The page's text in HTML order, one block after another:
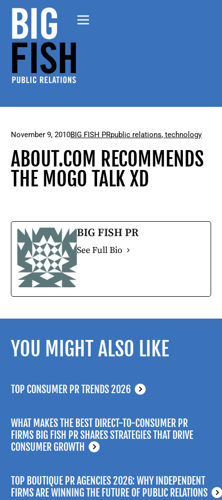
November 9, 2010BIG FISH PRpublic relations,technology
ABOUT.COM RECOMMENDS
THE MOGO TALK XD
BIG FISH PR
See Full Bio
YOU MIGHT ALSO LIKE
TOP CONSUMER PR TRENDS 2026
WHAT MAKES THE BEST DIRECT-TO-CONSUMER PR
FIRMS BIG FISH PR SHARES STRATEGIES THAT DRIVE
CONSUMER GROWTH
TOP BOUTIQUE PR AGENCIES 2026: WHY INDEPENDENT
FIRMS ARE WINNING THE FUTURE OF PUBLIC RELATIONS